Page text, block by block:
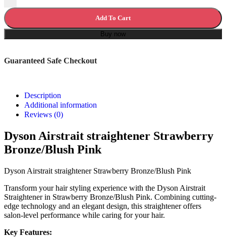
Add To Cart
Buy now
Guaranteed Safe Checkout
Description
Additional information
Reviews (0)
Dyson Airstrait straightener Strawberry
Bronze/Blush Pink
Dyson Airstrait straightener Strawberry Bronze/Blush Pink
Transform your hair styling experience with the Dyson Airstrait
Straightener in Strawberry Bronze/Blush Pink. Combining cutting-
edge technology and an elegant design, this straightener offers
salon-level performance while caring for your hair.
Key Features: